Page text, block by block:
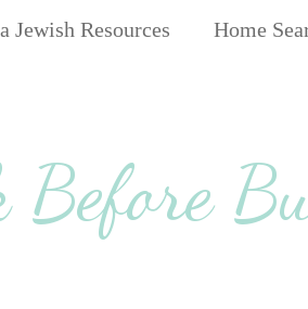
Jewish Resources Home
Before